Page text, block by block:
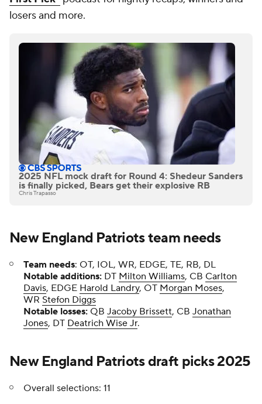
losers and more.
2025 NFL mock draft for Round 4: Shedeur Sanders
is finally picked, Bears get their explosive RB
Chris Trapasso
New England Patriots team needs
Team needs: OT, IOL, WR, EDGE, TE, RB, DL
Notable additions: DT Milton Williams, CB Carlton
Davis, EDGE Harold Landry, OT Morgan Moses,
WR Stefon Diggs
Notable losses: QB Jacoby Brissett, CB Jonathan
Jones, DT Deatrich Wise Jr.
New England Patriots draft picks 2025
Overall selections: 11